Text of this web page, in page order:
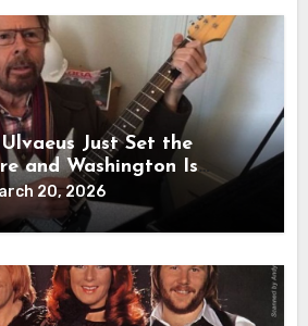
Just Set the
and Washington Is
20, 2026